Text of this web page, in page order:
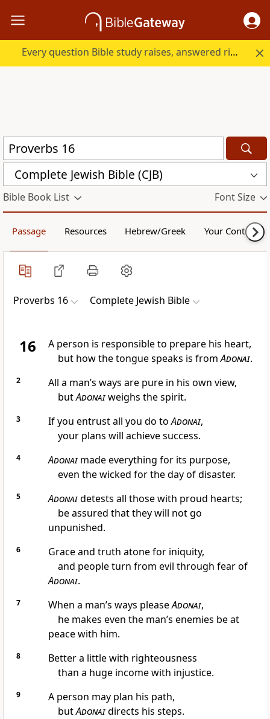
Every question Bible study raises, answered right here.
Complete Jewish Bible (CJB)
Bible Book List Font Size
Passage Resources Hebrew/Greek Your Content
Proverbs 16 Complete Jewish Bible
16
A person is responsible to prepare his heart,
but how the tongue speaks is fromAdonai.
2
All a man’s ways are pure in his own view,
butAdonaiweighs the spirit.
3 If you entrust all you do toAdonai,
your plans will achieve success.
4 Adonaimade everything for its purpose,
even the wicked for the day of disaster.
5 Adonaidetests all those with proud hearts;
be assured that they will not go
unpunished.
6
Grace and truth atone for iniquity,
and people turn from evil through fear of
Adonai.
7 When a man’s ways pleaseAdonai,
he makes even the man’s enemies be at
peace with him.
8
Better a little with righteousness
than a huge income with injustice.
9
A person may plan his path,
butAdonaidirects his steps.